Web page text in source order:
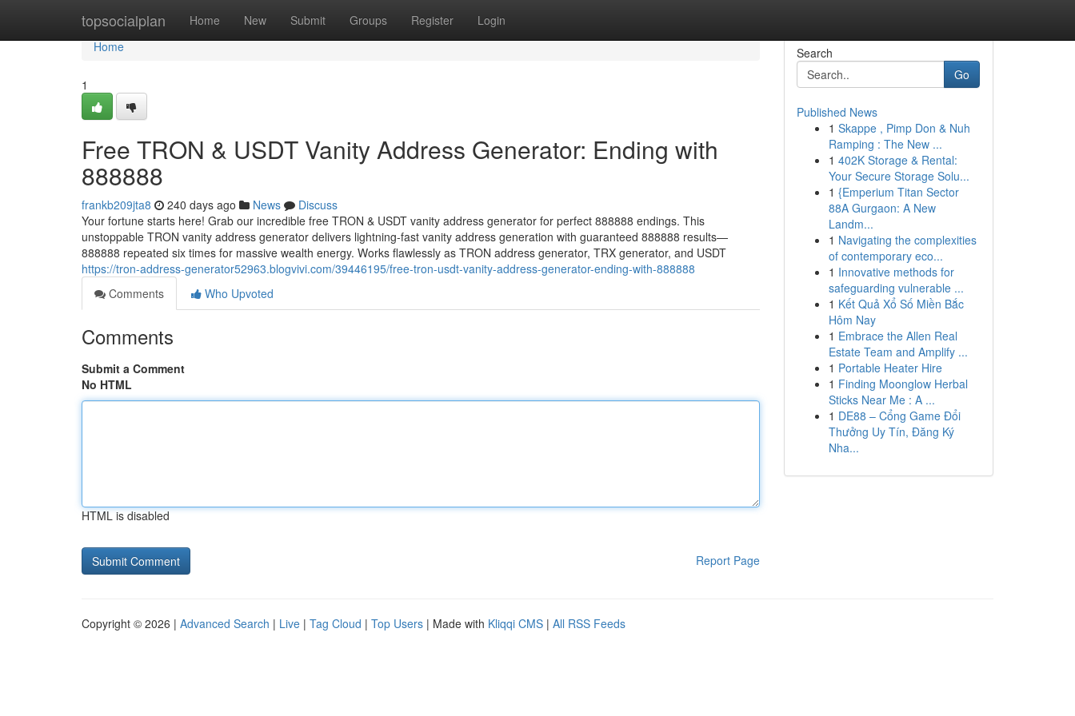
topsocialplan Home New Submit Groups Register Login
Home
Home
1
Free TRON & USDT Vanity Address Generator: Ending with
888888
frankb209jta8 240 days ago News
Discuss
Your fortune starts here! Grab our incredible free TRON & USDT vanity address generator for perfect 888888 endings. This
unstoppable TRON vanity address generator delivers lightning-fast vanity address generation with guaranteed 888888 results—
888888 repeated six times for massive wealth energy. Works flawlessly as TRON address generator, TRX generator, and USDT
https://tron-address-generator52963.blogvivi.com/39446195/free-tron-usdt-vanity-address-generator-ending-with-888888
Comments
Who Upvoted
Comments
Submit a Comment
No HTML
HTML is disabled
Report Page
Search
Go
Published News
1 Skappe , Pimp Don & Nuh
Ramping : The New ...
1 402K Storage & Rental:
Your Secure Storage Solu...
1 {Emperium Titan Sector
88A Gurgaon: A New
Landm...
1 Navigating the complexities
of contemporary eco...
1 Innovative methods for
safeguarding vulnerable ...
1 Kết Quả Xổ Số Miền Bắc
Hôm Nay
1 Embrace the Allen Real
Estate Team and Amplify ...
1 Portable Heater Hire
1 Finding Moonglow Herbal
Sticks Near Me : A ...
1 DE88 – Cổng Game Đổi
Thưởng Uy Tín, Đăng Ký
Nha...
Copyright © 2026 | Advanced Search | Live | Tag Cloud | Top Users | Made with Kliqqi CMS | All RSS Feeds